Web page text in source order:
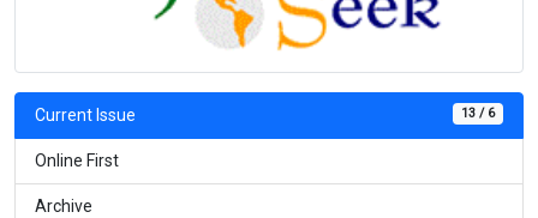
13 / 6
Current Issue
Online First
Archive